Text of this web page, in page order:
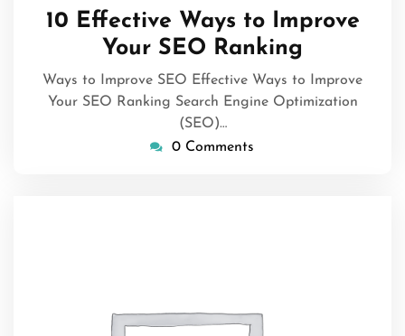
March
2026
10 Effective Ways to Improve
Your SEO Ranking
Ways to Improve SEO Effective Ways to Improve
Your SEO Ranking Search Engine Optimization
(SEO)…
0 Comments